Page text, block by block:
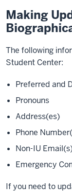
Making
The following
Student Center:
Preferred and
Pronouns
Address(es)
Phone
Non-IU
Emergency
If you need to